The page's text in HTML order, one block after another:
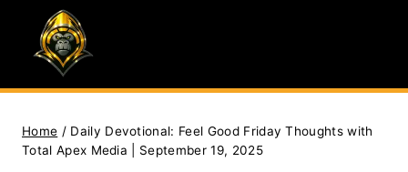
content
Home / Daily Devotional: Feel Good Friday Thoughts with
Total Apex Media | September 19, 2025